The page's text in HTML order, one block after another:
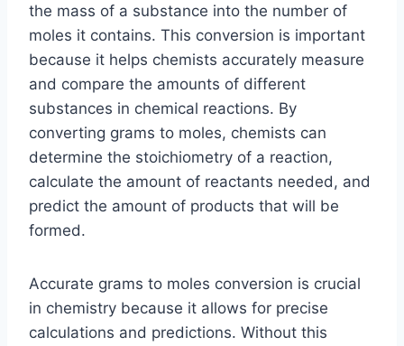
the mass of a substance into the number of
moles it contains. This conversion is important
because it helps chemists accurately measure
and compare the amounts of different
substances in chemical reactions. By
converting grams to moles, chemists can
determine the stoichiometry of a reaction,
calculate the amount of reactants needed, and
predict the amount of products that will be
formed.
Accurate grams to moles conversion is crucial
in chemistry because it allows for precise
calculations and predictions. Without this